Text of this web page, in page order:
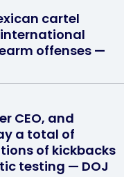
cartel
offenses —
CEO, and
a total of
of kickbacks
testing — DOJ